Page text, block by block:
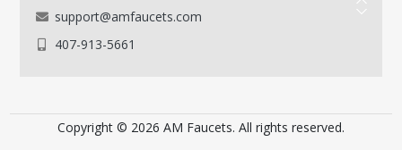
support@amfaucets.com
407-913-5661
Copyright © 2026 AM Faucets. All rights reserved.